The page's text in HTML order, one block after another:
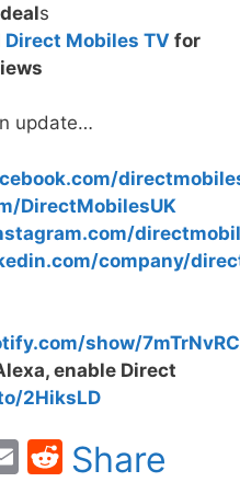
s
Direct Mobiles TV for
update…
DirectMobilesUK
company/
show/
enable Direct
2HiksLD
EmailReddit
Share